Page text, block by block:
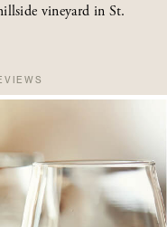
vineyard in St.